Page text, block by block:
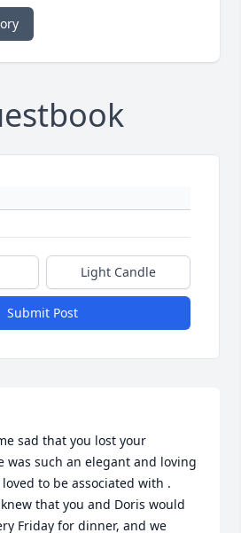
Light Candle
Submit Post
sad that you lost your
was such an elegant and loving
to be associated with .
that you and Doris would
Friday for dinner, and we